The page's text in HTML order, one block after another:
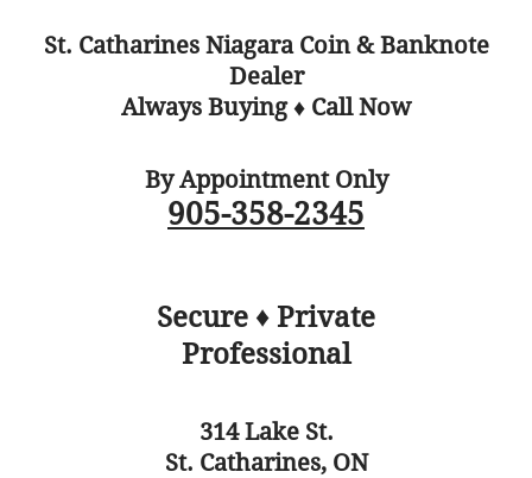
St. Catharines Niagara Coin & Banknote
Dealer
Always Buying ♦ Call Now
By Appointment Only
905-358-2345
Secure ♦ Private
Professional
314 Lake St.
St. Catharines, ON